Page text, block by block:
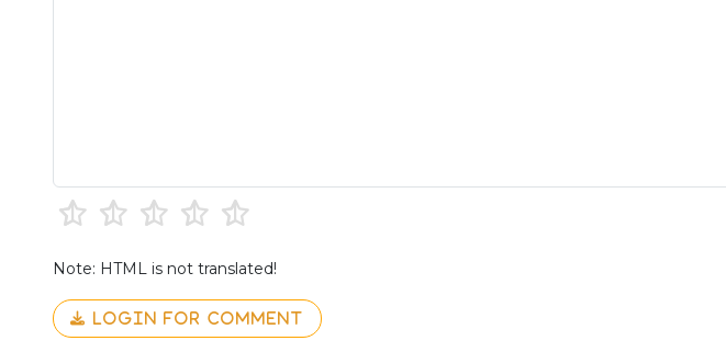
Note: HTML is not translated!
LOGIN FOR COMMENT